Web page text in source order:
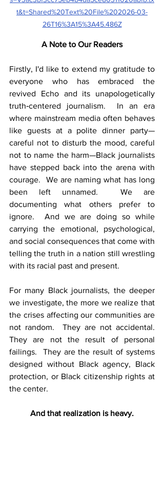
t&t=Shared%20Text%20File%202026-03-
26T16%3A15%3A45.486Z
A Note to Our Readers
Firstly, I'd like to extend my gratitude to
everyone who has embraced the
revived Echo and its unapologetically
truth‑centered journalism.  In an era
where mainstream media often behaves
like guests at a polite dinner party—
careful not to disturb the mood, careful
not to name the harm—Black journalists
have stepped back into the arena with
courage.  We are naming what has long
been left unnamed.  We are
documenting what others prefer to
ignore.  And we are doing so while
carrying the emotional, psychological,
and social consequences that come with
telling the truth in a nation still wrestling
with its racial past and present.
For many Black journalists, the deeper
we investigate, the more we realize that
the crises affecting our communities are
not random.  They are not accidental.
They are not the result of personal
failings.  They are the result of systems
designed without Black agency, Black
protection, or Black citizenship rights at
the center.
And that realization is heavy.